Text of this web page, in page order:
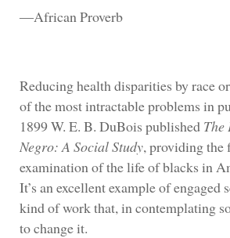
―African Proverb
Reducing health disparities by race
of the most intractable problems in
1899 W. E. B. DuBois published The
Negro: A Social Study, providing
examination of the life of blacks in
It’s an excellent example of
kind of work that, in contemplating
to change it.